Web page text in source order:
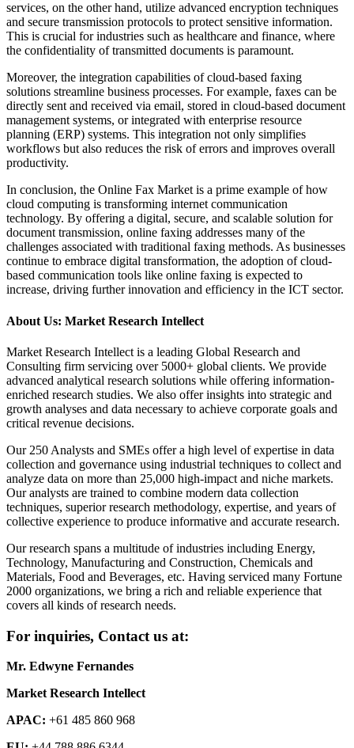
services, on the other hand, utilize advanced encryption techniques
and secure transmission protocols to protect sensitive information.
This is crucial for industries such as healthcare and finance, where
the confidentiality of transmitted documents is paramount.
Moreover, the integration capabilities of cloud-based faxing
solutions streamline business processes. For example, faxes can be
directly sent and received via email, stored in cloud-based document
management systems, or integrated with enterprise resource
planning (ERP) systems. This integration not only simplifies
workflows but also reduces the risk of errors and improves overall
productivity.
In conclusion, the Online Fax Market is a prime example of how
cloud computing is transforming internet communication
technology. By offering a digital, secure, and scalable solution for
document transmission, online faxing addresses many of the
challenges associated with traditional faxing methods. As businesses
continue to embrace digital transformation, the adoption of cloud-
based communication tools like online faxing is expected to
increase, driving further innovation and efficiency in the ICT sector.
About Us: Market Research Intellect
Market Research Intellect is a leading Global Research and
Consulting firm servicing over 5000+ global clients. We provide
advanced analytical research solutions while offering information-
enriched research studies. We also offer insights into strategic and
growth analyses and data necessary to achieve corporate goals and
critical revenue decisions.
Our 250 Analysts and SMEs offer a high level of expertise in data
collection and governance using industrial techniques to collect and
analyze data on more than 25,000 high-impact and niche markets.
Our analysts are trained to combine modern data collection
techniques, superior research methodology, expertise, and years of
collective experience to produce informative and accurate research.
Our research spans a multitude of industries including Energy,
Technology, Manufacturing and Construction, Chemicals and
Materials, Food and Beverages, etc. Having serviced many Fortune
2000 organizations, we bring a rich and reliable experience that
covers all kinds of research needs.
For inquiries, Contact us at:
Mr. Edwyne Fernandes
Market Research Intellect
APAC: +61 485 860 968